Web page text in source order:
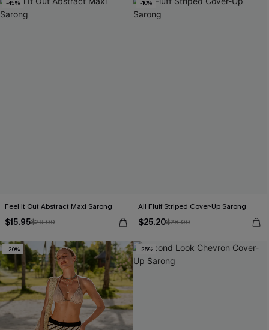
-45%
Feel It Out Abstract Maxi Sarong
$15.95$29.00
-10%
All Fluff Striped Cover-Up Sarong
$25.20$28.00
-20% -25%